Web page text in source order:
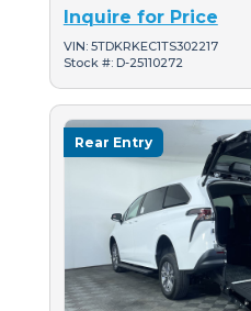
Inquire for Price
VIN: 5TDKRKEC1TS302217
Stock #: D-25110272
Rear Entry